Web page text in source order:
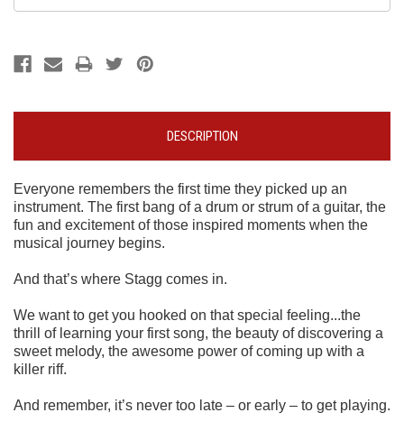
DESCRIPTION
Everyone remembers the first time they picked up an
instrument. The first bang of a drum or strum of a guitar, the
fun and excitement of those inspired moments when the
musical journey begins.
And that’s where Stagg comes in.
We want to get you hooked on that special feeling...the
thrill of learning your first song, the beauty of discovering a
sweet melody, the awesome power of coming up with a
killer riff.
And remember, it’s never too late – or early – to get playing.